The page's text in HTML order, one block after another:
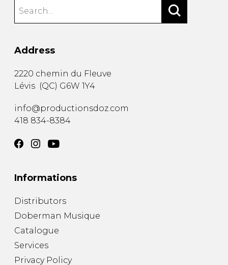
Address
2220 chemin du Fleuve
Lévis (QC) G6W 1Y4
info@productionsdoz.com
418 834-8384
Informations
Distributors
Doberman Musique
Catalogue
Services
Privacy Policy